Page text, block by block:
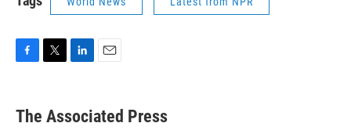
e
b
t
k
e
i
l
The Associated Press